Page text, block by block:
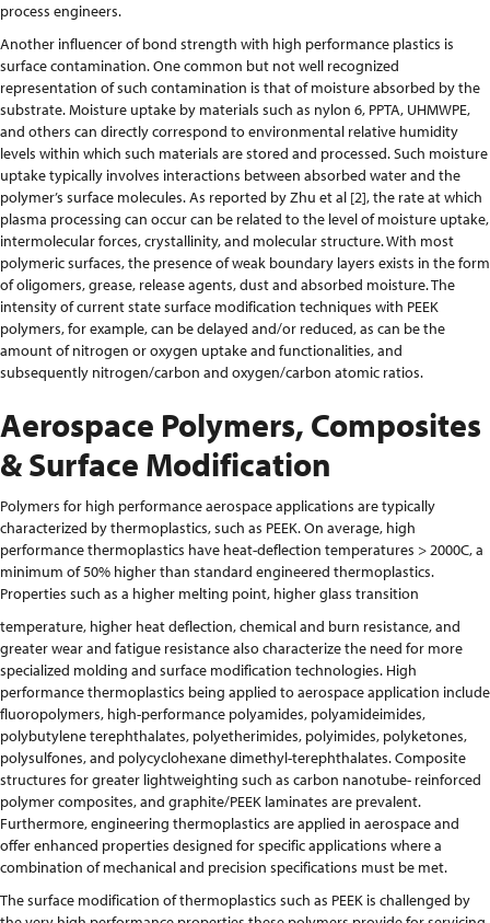
process engineers.
Another influencer of bond strength with high performance plastics is
surface contamination. One common but not well recognized
representation of such contamination is that of moisture absorbed by the
substrate. Moisture uptake by materials such as nylon 6, PPTA, UHMWPE,
and others can directly correspond to environmental relative humidity
levels within which such materials are stored and processed. Such moisture
uptake typically involves interactions between absorbed water and the
polymer’s surface molecules. As reported by Zhu et al [2], the rate at which
plasma processing can occur can be related to the level of moisture uptake,
intermolecular forces, crystallinity, and molecular structure. With most
polymeric surfaces, the presence of weak boundary layers exists in the form
of oligomers, grease, release agents, dust and absorbed moisture. The
intensity of current state surface modification techniques with PEEK
polymers, for example, can be delayed and/or reduced, as can be the
amount of nitrogen or oxygen uptake and functionalities, and
subsequently nitrogen/carbon and oxygen/carbon atomic ratios.
Aerospace Polymers, Composites
& Surface Modification
Polymers for high performance aerospace applications are typically
characterized by thermoplastics, such as PEEK. On average, high
performance thermoplastics have heat-deflection temperatures > 2000C, a
minimum of 50% higher than standard engineered thermoplastics.
Properties such as a higher melting point, higher glass transition
temperature, higher heat deflection, chemical and burn resistance, and
greater wear and fatigue resistance also characterize the need for more
specialized molding and surface modification technologies. High
performance thermoplastics being applied to aerospace application include
fluoropolymers, high-performance polyamides, polyamideimides,
polybutylene terephthalates, polyetherimides, polyimides, polyketones,
polysulfones, and polycyclohexane dimethyl-terephthalates. Composite
structures for greater lightweighting such as carbon nanotube- reinforced
polymer composites, and graphite/PEEK laminates are prevalent.
Furthermore, engineering thermoplastics are applied in aerospace and
offer enhanced properties designed for specific applications where a
combination of mechanical and precision specifications must be met.
The surface modification of thermoplastics such as PEEK is challenged by